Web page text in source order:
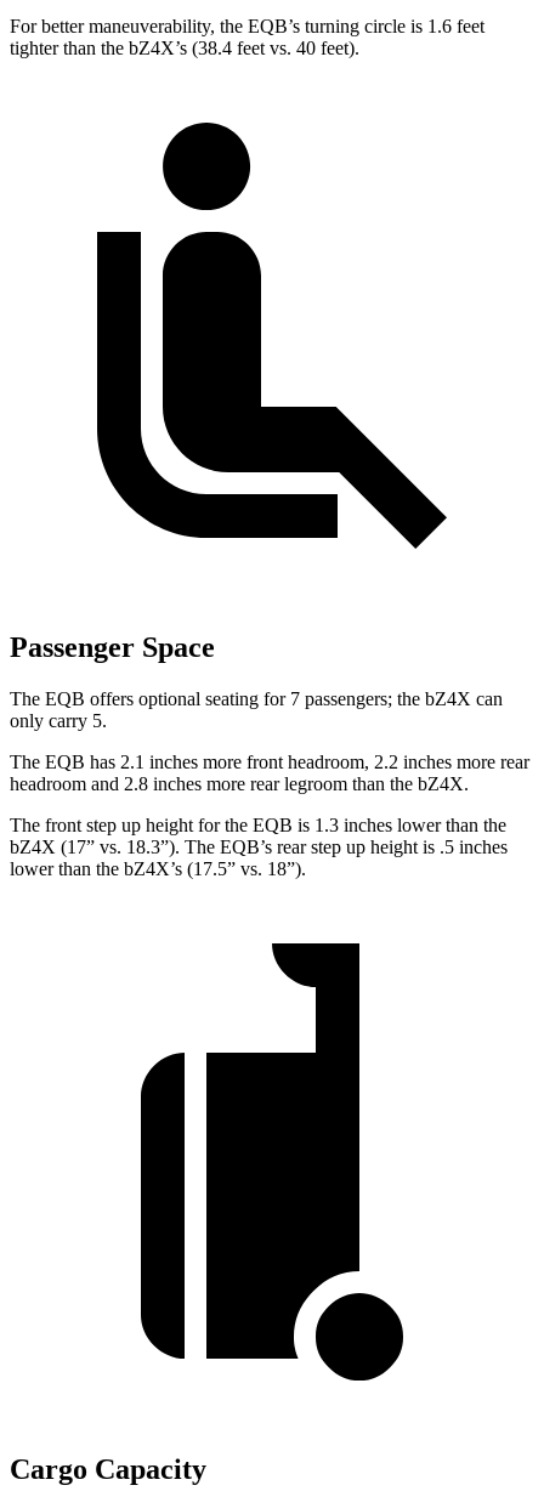
For better maneuverability, the EQB’s turning circle is 1.6 feet
tighter than the bZ4X’s (38.4 feet vs. 40 feet).
Passenger Space
The EQB offers optional seating for 7 passengers; the bZ4X can
only carry 5.
The EQB has 2.1 inches more front headroom, 2.2 inches more rear
headroom and 2.8 inches more rear legroom than the bZ4X.
The front step up height for the EQB is 1.3 inches lower than the
bZ4X (17” vs. 18.3”). The EQB’s rear step up height is .5 inches
lower than the bZ4X’s (17.5” vs. 18”).
Cargo Capacity